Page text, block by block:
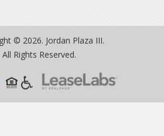
© 2026. Jordan Plaza III.
All Rights Reserved.